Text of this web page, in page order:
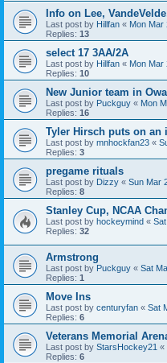
Info on Lee,
Last post by Hillfan « Mon Mar
Replies: 13
select 17 3AA/2A
Last post by Hillfan « Mon Mar
Replies: 10
New Junior team in
Last post by Puckguy « Mon
Replies: 16
Tyler Hirsch puts on an
Last post by mnhockfan23 «
Replies: 3
pregame rituals
Last post by Dizzy « Sun Mar
Replies: 8
Stanley Cup, NCAA
Last post by hockeymind «
Replies: 32
Armstrong
Last post by Puckguy « Sat
Replies: 1
Move Ins
Last post by centuryfan « Sat
Replies: 6
Veterans Memorial
Last post by StarsHockey21 «
Replies: 6